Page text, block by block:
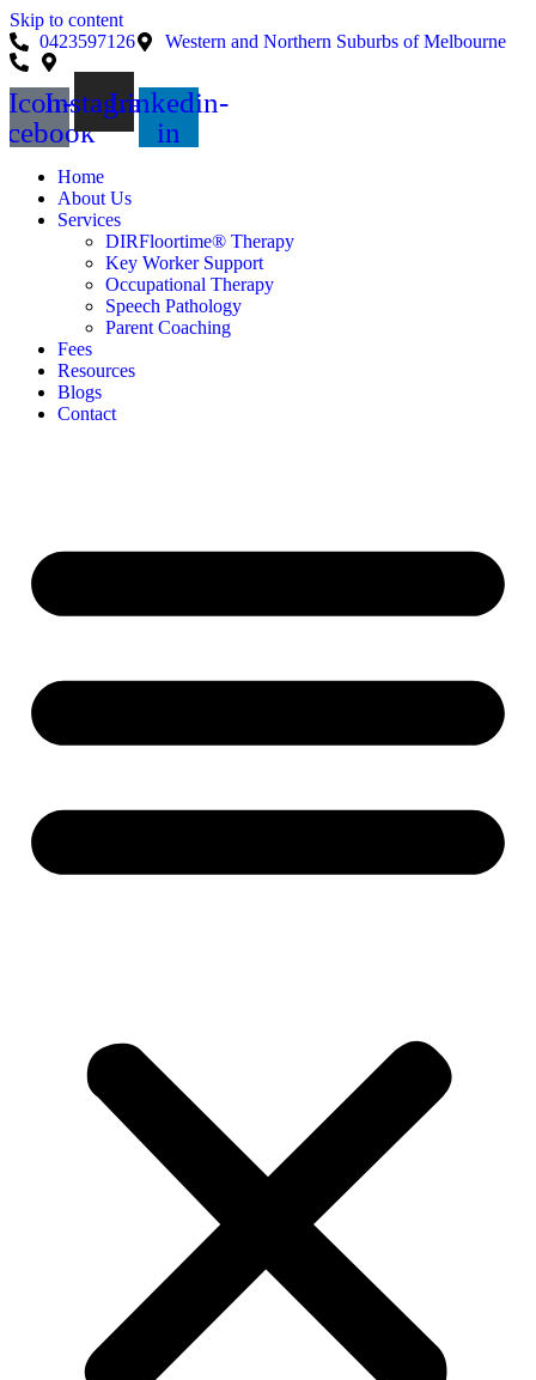
Skip to content
0423597126
Western and Northern Suburbs of Melbourne
Icon-InstagramLinkedin-
in
Home
About Us
Services
DIRFloortime® Therapy
Key Worker Support
Occupational Therapy
Speech Pathology
Parent Coaching
Fees
Resources
Blogs
Contact